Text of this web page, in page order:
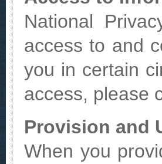
National
access to and
you in certain
access, please
Provision and
When you